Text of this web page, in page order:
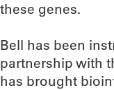
these genes.
Bell has been
partnership with
has brought